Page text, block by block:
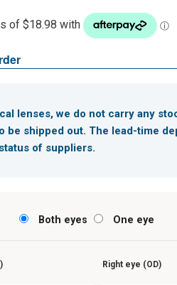
lenses, we do not carry any
be shipped out. The lead-time
of suppliers.
Both eyes One eye
Right eye (OD)